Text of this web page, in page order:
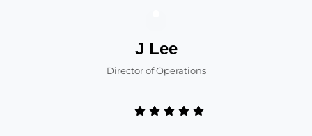
J Lee
Director of Operations